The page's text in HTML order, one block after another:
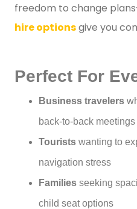
freedom to change
hire optionsgive you
Perfect For
Business travelers
back-to-back meetings
Tourists wanting to
navigation stress
Families seeking
child seat options